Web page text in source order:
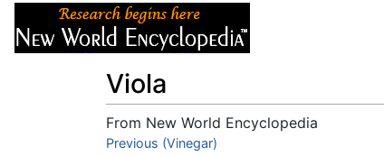
Viola
From New World Encyclopedia
Jump to:navigation
Previous (Vinegar)